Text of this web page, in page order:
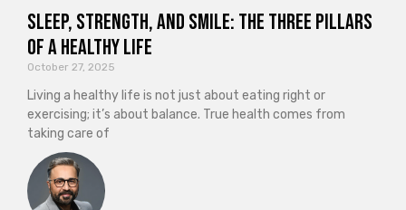
Sleep, Strength, and Smile: The Three Pillars
of a Healthy Life
October 27, 2025
Living a healthy life is not just about eating right or
exercising; it’s about balance. True health comes from
taking care of